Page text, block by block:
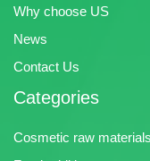
Why choose US
News
Contact Us
Categories
Cosmetic raw materials